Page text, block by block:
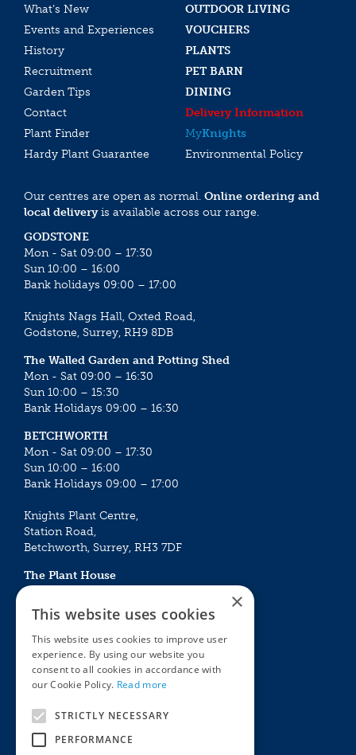
What’s New
OUTDOOR LIVING
Events and Experiences
VOUCHERS
History
PLANTS
Recruitment
PET BARN
Garden Tips
DINING
Contact
Delivery Information
Plant Finder
MyKnights
Hardy Plant Guarantee
Environmental Policy
Our centres are open as normal. Online ordering and
local deliveryis available across our range.
GODSTONE
Mon - Sat 09:00 – 17:30
Sun 10:00 – 16:00
Bank holidays 09:00 – 17:00
Knights Nags Hall, Oxted Road,
Godstone, Surrey, RH9 8DB
The Walled Garden and Potting Shed
Mon - Sat 09:00 – 16:30
Sun 10:00 – 15:30
Bank Holidays 09:00 – 16:30
BETCHWORTH
Mon - Sat 09:00 – 17:30
Sun 10:00 – 16:00
Bank Holidays 09:00 – 17:00
Knights Plant Centre,
Station Road,
Betchworth, Surrey, RH3 7DF
The Plant House
Mon - Sat 09:00 – 16:30
Sun 10:00 – 15:30
Bank Holidays 09:00 – 16:30
The Garden Centres
Award Garden Centre Betchworth
Outdoor living
Plants
×
This website uses cookies
This website uses cookies to improve user
experience. By using our website you
consent to all cookies in accordance with
our Cookie Policy. Read more
STRICTLY NECESSARY
PERFORMANCE